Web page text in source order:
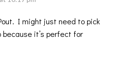
I might just need to pick
because it’s perfect for